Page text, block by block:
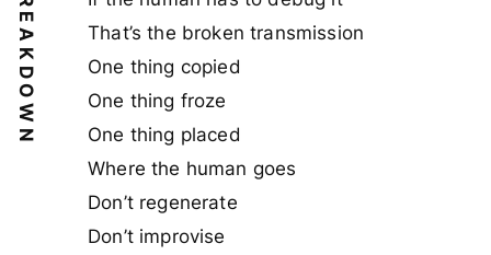
That’s the broken transmission
One thing copied
One thing froze
One thing placed
Where the human goes
Don’t regenerate
Don’t improvise